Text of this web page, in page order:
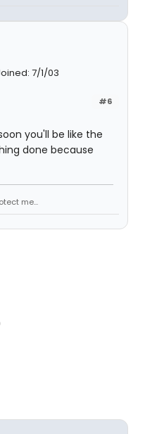
7/1/03
#6
you'll be like the
done because
me...